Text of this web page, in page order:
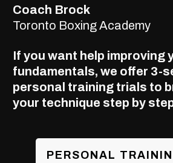
Coach Brock
Toronto Boxing Academy
If you want help improving
fundamentals, we offer 3-
personal training trials to
your technique step by
PERSONAL